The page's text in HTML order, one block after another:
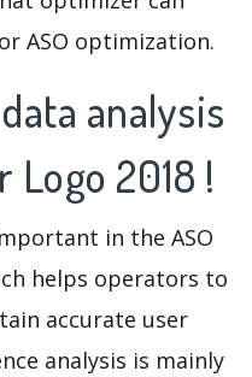
ASO optimization.
analysis
Logo 2018 !
in the ASO
helps operators to
accurate user
analysis is mainly